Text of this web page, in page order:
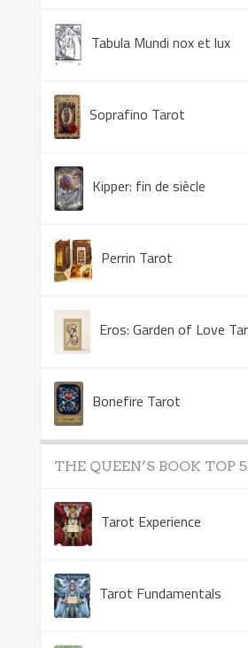
Tabula Mundi nox et lux
Soprafino Tarot
Kipper: fin de siècle
Perrin Tarot
Bonefire Tarot
THE QUEEN’S BOOK TOP 5
Tarot Experience
Tarot Fundamentals